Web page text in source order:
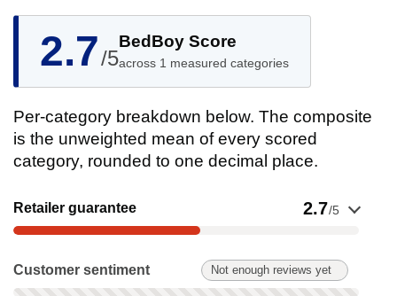
2.7/5
BedBoy Score
across 1 measured categories
Per-category breakdown below. The composite
is the unweighted mean of every scored
category, rounded to one decimal place.
Retailer guarantee 2.7/5
Show evidence for Retailer guarantee
Customer sentiment Not enough reviews yet
Customer sentiment: Not enough reviews yet. Not scored on